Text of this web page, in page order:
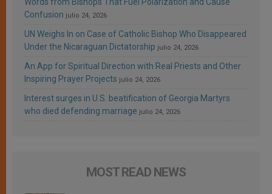
Confusion julio 24, 2026
UN Weighs In on Case of Catholic Bishop Who Disappeared
Under the Nicaraguan Dictatorship julio 24, 2026
An App for Spiritual Direction with Real Priests and Other
Inspiring Prayer Projects julio 24, 2026
Interest surges in U.S. beatification of Georgia Martyrs
who died defending marriage julio 24, 2026
MOST READ NEWS